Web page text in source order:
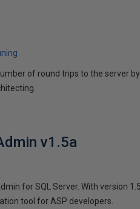
of round trips to the server
v1.5a
for SQL Server. With version
tool for ASP developers.